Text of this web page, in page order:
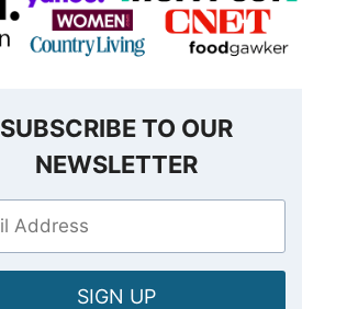
SUBSCRIBE TO OUR
NEWSLETTER
SIGN UP